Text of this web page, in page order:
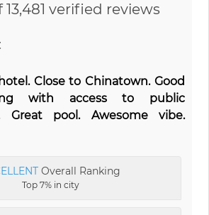
verified reviews
Close to Chinatown. Good
with access to public
Great pool. Awesome vibe.
Overall Ranking
Top 7% in city